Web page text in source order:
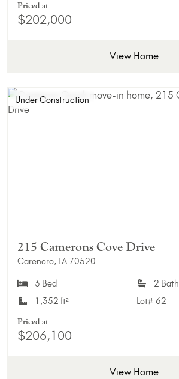
Priced at
$202,000
View Home
Under Construction
215 Camerons Cove Drive
Carencro, LA 70520
3 Bed
2 Bath
1,352 ft²
Lot# 62
Priced at
$206,100
View Home